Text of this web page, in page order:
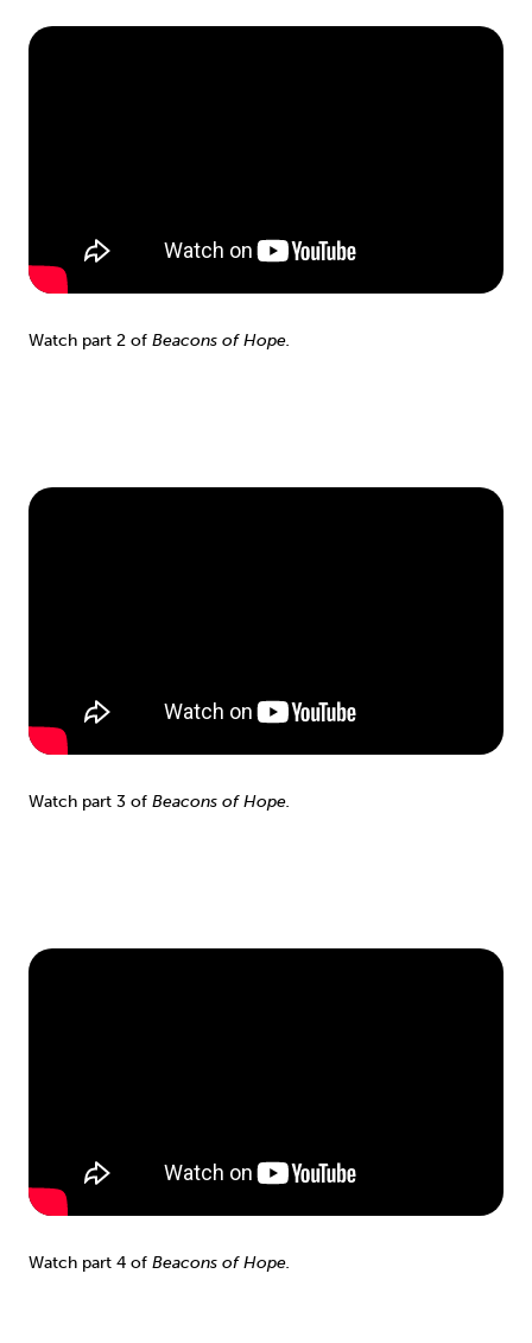
Watch part 2 of Beacons of Hope.
Watch part 3 of Beacons of Hope.
Watch part 4 of Beacons of Hope.